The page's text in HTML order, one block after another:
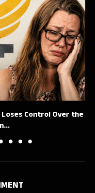
Control Over the